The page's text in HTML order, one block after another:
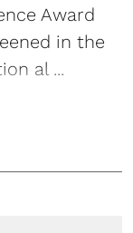
Award
in the
al ...